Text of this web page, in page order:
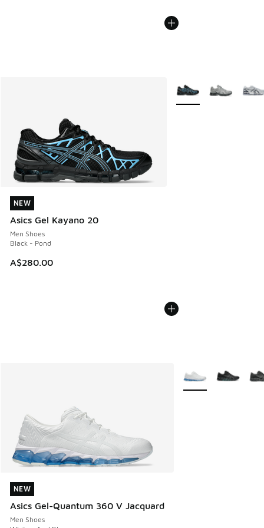
NEW
Asics Gel Kayano 20
Men Shoes
Black - Pond
A$280.00
NEW
More Colors Available
NEW
Asics Gel-Quantum 360 V Jacquard
Men Shoes
NEW
More Colors